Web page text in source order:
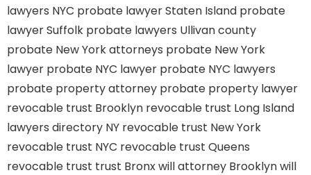
lawyers NYC probate lawyer Staten Island probate
lawyer Suffolk probate lawyers Ullivan county
probate New York attorneys probate New York
lawyer probate NYC lawyer probate NYC lawyers
probate property attorney probate property lawyer
revocable trust Brooklyn revocable trust Long Island
lawyers directory NY revocable trust New York
revocable trust NYC revocable trust Queens
revocable trust trust Bronxwill attorney Brooklynwill